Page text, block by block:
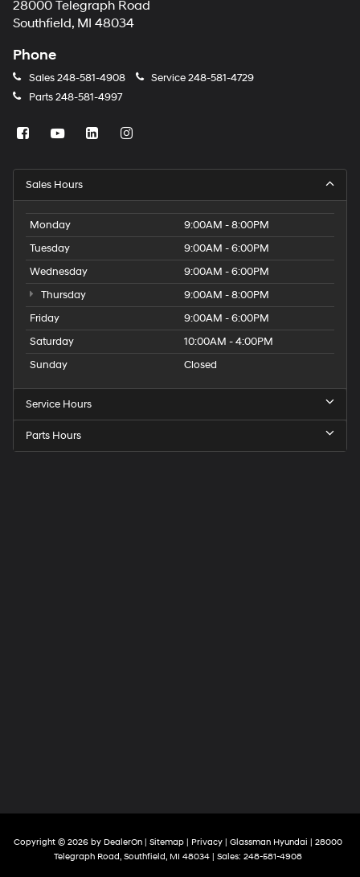
28000 Telegraph Road
Southfield, MI 48034
Phone
Sales248-581-4908 Service248-581-4729
Parts248-581-4997
Sales Hours
Monday
9:00AM - 8:00PM
Tuesday
9:00AM - 6:00PM
Wednesday
9:00AM - 6:00PM
Thursday
9:00AM - 8:00PM
Friday
9:00AM - 6:00PM
Saturday
10:00AM - 4:00PM
Sunday
Closed
Service Hours
Parts Hours
Copyright © 2026 by DealerOn | Sitemap | Privacy | Glassman Hyundai | 28000
Telegraph Road, Southfield, MI 48034 | Sales: 248-581-4908